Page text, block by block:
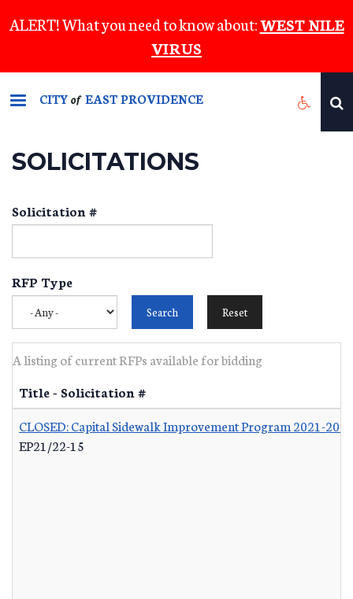
to
content
ALERT! What you need to know about:WEST NILE
VIRUS
CITYof EAST PROVIDENCE
SOLICITATIONS
Solicitation #
RFP Type
A listing of current RFPs available for bidding
Title - Solicitation #
CLOSED: Capital Sidewalk Improvement Program 2021-2022
EP21/22-15